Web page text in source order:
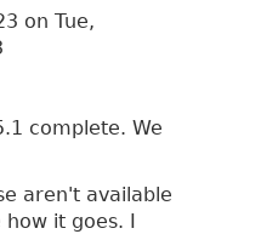
on Tue,
complete. We
aren't available
how it goes. I